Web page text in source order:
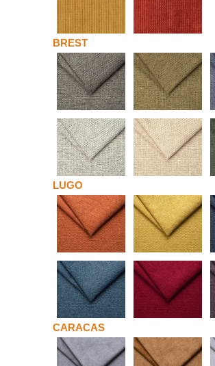
BREST
LUGO
CARACAS